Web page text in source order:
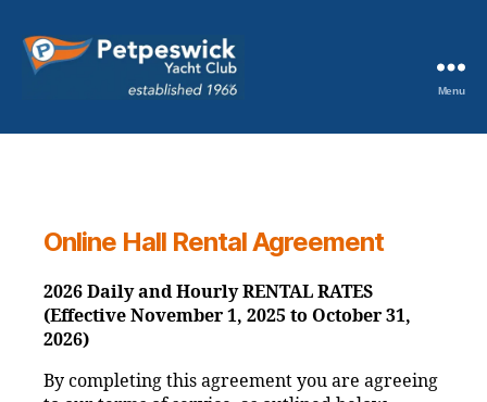
Yacht
Menu
Online Hall Rental Agreement
2026 Daily and Hourly RENTAL RATES
(Effective November 1, 2025 to October 31,
2026)
By completing this agreement you are agreeing